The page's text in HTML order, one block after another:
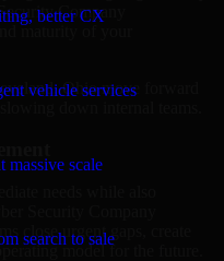
better CX
vehicle services
massive scale
search to sale
Company
maturity of your
Ohio move forward
needs while also
Security Company
close urgent gaps, create
model for the future.